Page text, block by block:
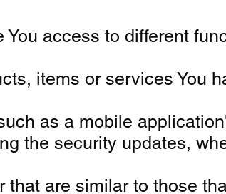
access to different
items or services You
as a mobile
the security updates,
are similar to those